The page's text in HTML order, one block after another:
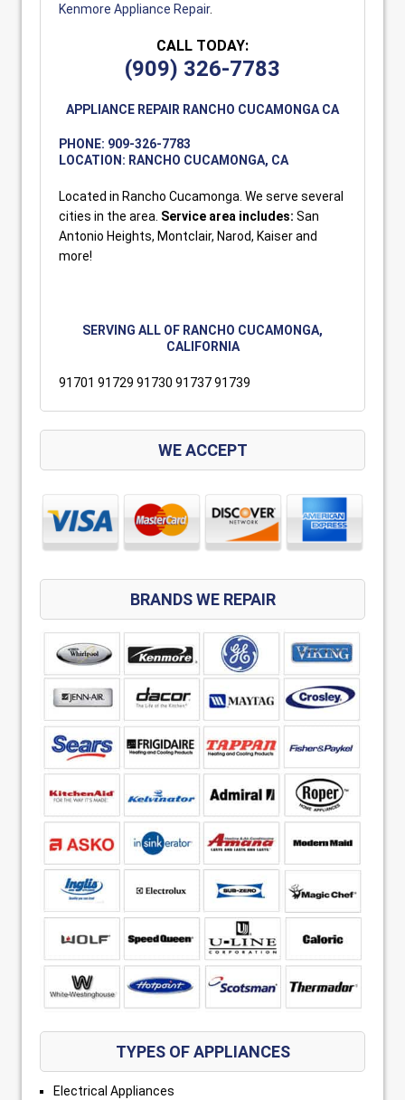
Kenmore Appliance Repair.
CALL TODAY:
(909) 326-7783
APPLIANCE REPAIR RANCHO CUCAMONGA CA
PHONE: 909-326-7783
LOCATION: RANCHO CUCAMONGA, CA
Located in Rancho Cucamonga. We serve several
cities in the area. Service area includes: San
Antonio Heights, Montclair, Narod, Kaiser and
more!
SERVING ALL OF RANCHO CUCAMONGA,
CALIFORNIA
91701 91729 91730 91737 91739
WE ACCEPT
BRANDS WE REPAIR
TYPES OF APPLIANCES
Electrical Appliances